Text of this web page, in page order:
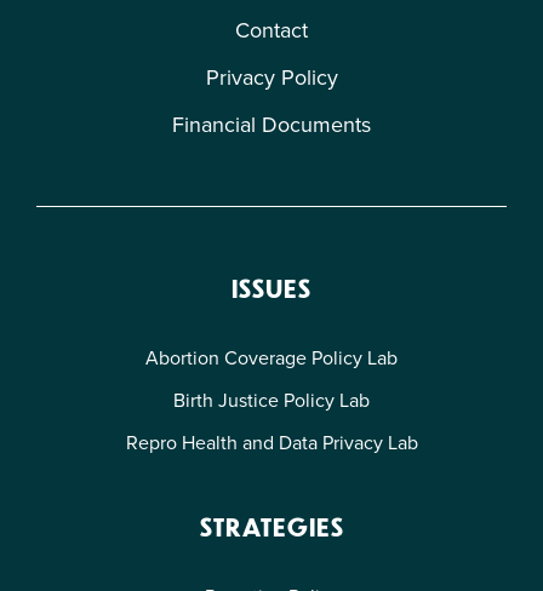
Contact
Privacy Policy
Financial Documents
ISSUES
Abortion Coverage Policy Lab
Birth Justice Policy Lab
Repro Health and Data Privacy Lab
STRATEGIES